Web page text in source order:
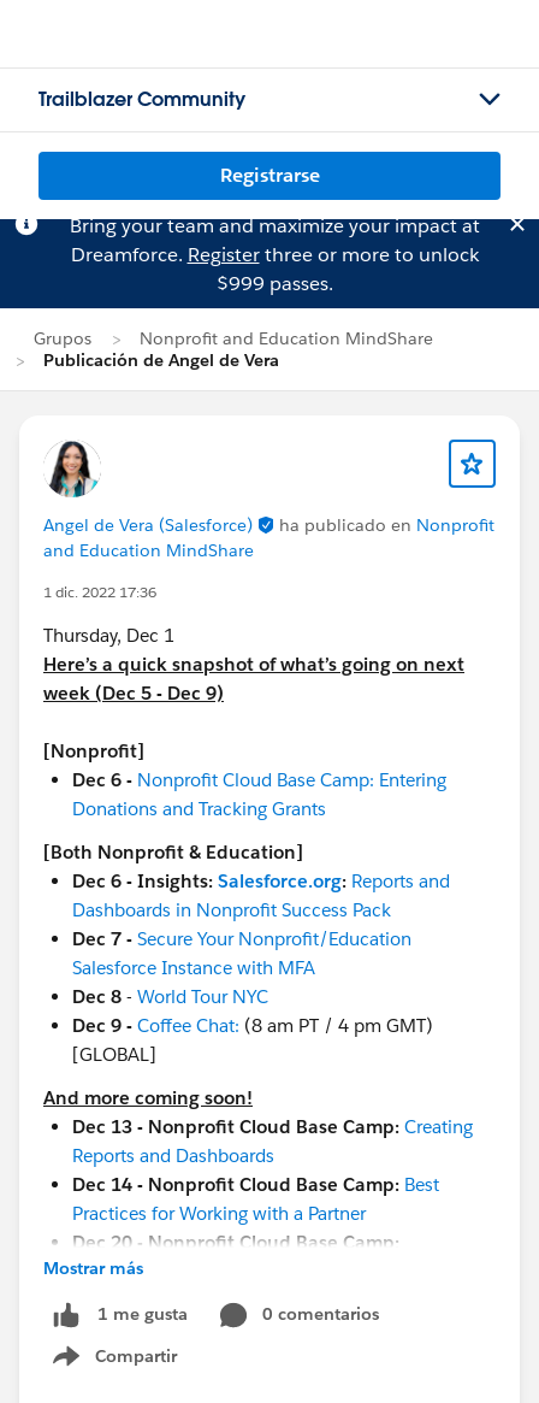
Trailblazer Community
Registrarse
Bring your team and maximize your impact at
Dreamforce. Registerthree or more to unlock
$999 passes.
Grupos
Nonprofit and Education MindShare
Publicación de Angel de Vera
Angel de Vera (Salesforce) ha publicado en Nonprofit
and Education MindShare
1 dic. 2022 17:36
Thursday, Dec 1
Here’s a quick snapshot of what’s going on next
week (Dec 5 - Dec 9)
[Nonprofit]
Dec 6 - Nonprofit Cloud Base Camp: Entering
Donations and Tracking Grants
[Both Nonprofit & Education]
Dec 6 - Insights: Salesforce.org: Reports and
Dashboards in Nonprofit Success Pack
Dec 7 - Secure Your Nonprofit/Education
Salesforce Instance with MFA
Dec 8 - World Tour NYC
Dec 9 - Coffee Chat: (8 am PT / 4 pm GMT)
[GLOBAL]
And more coming soon!
Dec 13 - Nonprofit Cloud Base Camp: Creating
Reports and Dashboards
Dec 14 - Nonprofit Cloud Base Camp: Best
Practices for Working with a Partner
Dec 20 - Nonprofit Cloud Base Camp:
Configuring and Customizing Your Org
Maturity Assessment Vision and Strategy
Workshop
Jan 19 -Measure Success with Reports and
Mostrar más
1 me gusta
0 comentarios
Compartir
Show menu